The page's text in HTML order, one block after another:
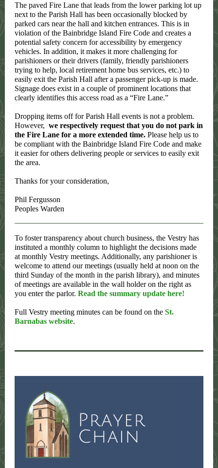
The paved Fire Lane that leads from the lower parking lot up
next to the Parish Hall has been occasionally blocked by
parked cars near the hall and kitchen entrances. This is in
violation of the Bainbridge Island Fire Code and creates a
potential safety concern for accessibility by emergency
vehicles. In addition, it makes it more challenging for
parishioners or their drivers (family, friendly parishioners
trying to help, local retirement home bus services, etc.) to
easily exit the Parish Hall after a passenger pick-up is made.
Signage does exist in a couple of prominent locations that
clearly identifies this access road as a “Fire Lane.”
Dropping items off for Parish Hall events is not a problem.
However, we respectively request that you do not park in
the Fire Lane for a more extended time. Please help us to
be compliant with the Bainbridge Island Fire Code and make
it easier for others delivering people or services to easily exit
the area.
Thanks for your consideration,
Phil Fergusson
Peoples Warden
To foster transparency about church business, the Vestry has
instituted a monthly column to highlight the decisions made
at monthly Vestry meetings. Additionally, any parishioner is
welcome to attend our meetings (usually held at noon on the
third Sunday of the month in the parish library), and minutes
of meetings are available in the wall holder on the right as
you enter the parlor. Read the summary update here!
Full Vestry meeting minutes can be found on the St.
Barnabas website.